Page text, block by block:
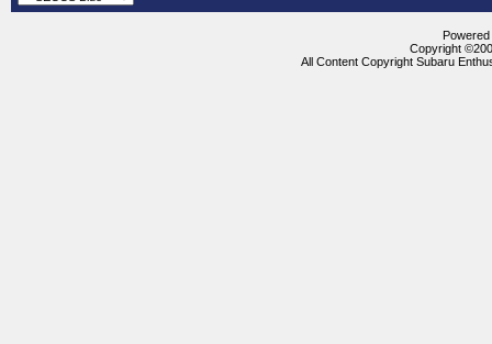
Copyright
All Content Copyright Subaru